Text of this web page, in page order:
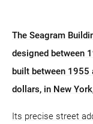
The Seagram
designed between
built between
dollars, in New
Its precise street